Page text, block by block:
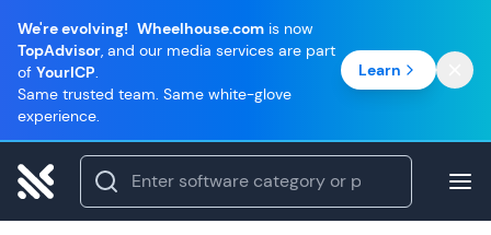
We're evolving! Wheelhouse.com is now
TopAdvisor, and our media services are part
of YourICP.
Same trusted team. Same white-glove
experience.
Learn